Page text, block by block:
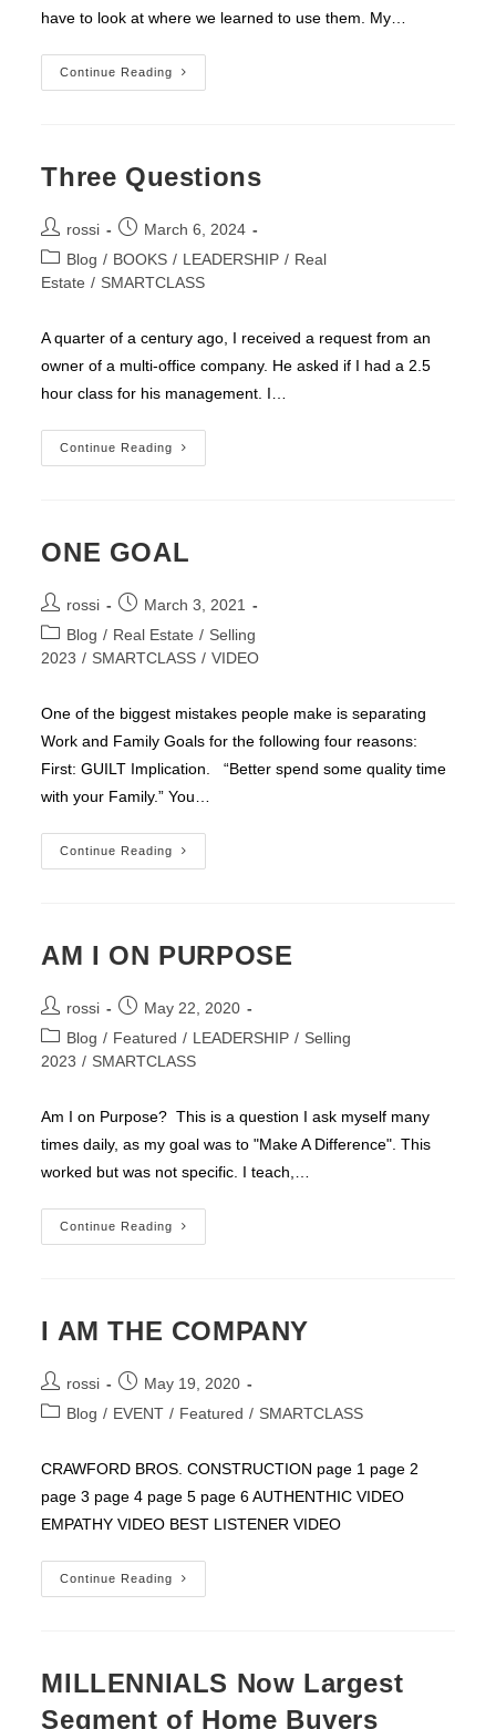
have to look at where we learned to use them. My…
Continue Reading
A
PERSONAL
Three Questions
Post
author:
rossi
Post
published:
March 6, 2024
Post
category:
Blog / BOOKS / LEADERSHIP / Real
Estate / SMARTCLASS
A quarter of a century ago, I received a request from an
owner of a multi-office company. He asked if I had a 2.5
hour class for his management. I…
Continue Reading
Three
Questions
ONE GOAL
Post
author:
rossi
Post
published:
March 3, 2021
Post
category:
Blog / Real Estate / Selling
2023 / SMARTCLASS / VIDEO
One of the biggest mistakes people make is separating
Work and Family Goals for the following four reasons:
First: GUILT Implication. “Better spend some quality time
with your Family.” You…
Continue Reading
ONE
GOAL
AM I ON PURPOSE
Post
author:
rossi
Post
published:
May 22, 2020
Post
category:
Blog / Featured / LEADERSHIP / Selling
2023 / SMARTCLASS
Am I on Purpose? This is a question I ask myself many
times daily, as my goal was to "Make A Difference". This
worked but was not specific. I teach,…
Continue Reading
AM
I
I AM THE COMPANY
Post
author:
rossi
Post
published:
May 19, 2020
PostBlog / EVENT / Featured / SMARTCLASS
CRAWFORD BROS. CONSTRUCTION page 1 page 2
page 3 page 4 page 5 page 6 AUTHENTHIC VIDEO
EMPATHY VIDEO BEST LISTENER VIDEO
Continue Reading
AM
MILLENNIALS Now Largest
Segment of Home Buyers